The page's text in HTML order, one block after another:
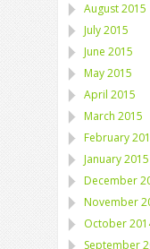
August 2015
July 2015
June 2015
May 2015
April 2015
March 2015
February
January 2015
December
November
October
September